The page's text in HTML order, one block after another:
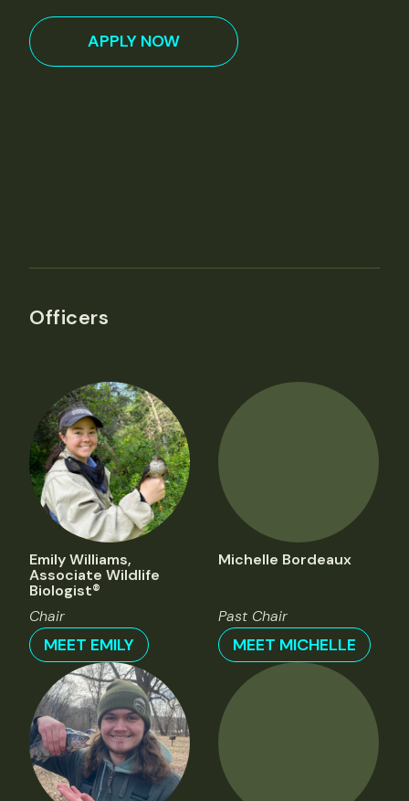
APPLY NOW
Officers
Emily Williams,
Associate Wildlife
Biologist®
Chair
MEET EMILY
Michelle Bordeaux
Past Chair
MEET MICHELLE